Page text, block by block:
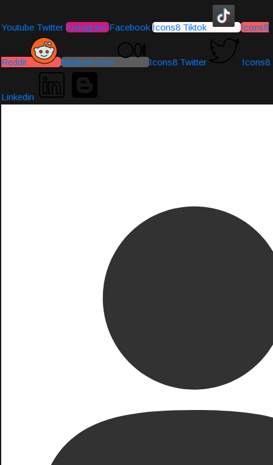
Youtube Twitter Instagram Facebook Icons8 Tiktok Icons8
Reddit Medium-icon Icons8 Twitter Icons8
Linkedin